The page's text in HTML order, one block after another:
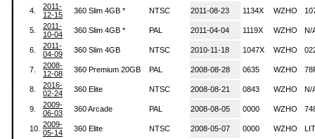
4.
2011-
12-15
360 Slim 4GB * NTSC 2011-08-23 1134X WZHO
5.
2011-
10-04
360 Slim 4GB * PAL 2011-04-04 1119X WZHO N/
6.
2011-
04-09
360 Slim 4GB NTSC 2010-11-18 1047X WZHO
7.
2008-
12-08
360 Premium 20GB PAL 2008-08-28 0635 WZHO
8.
2016-
02-24
360 Elite NTSC 2008-08-21 0843 WZHO N/
9.
2009-
06-03
360 Arcade PAL 2008-08-05 0000 WZHO
10. 2009-
05-14
360 Elite NTSC 2008-05-07 0000 WZHO